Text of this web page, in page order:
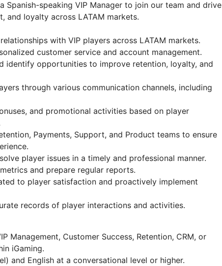
Spanish-speaking VIP Manager to join our team and drive
and loyalty across LATAM markets.
with VIP players across LATAM markets.
customer service and account management.
identify opportunities to improve retention, loyalty, and
through various communication channels, including
and promotional activities based on player
Payments, Support, and Product teams to ensure
player issues in a timely and professional manner.
and prepare regular reports.
to player satisfaction and proactively implement
records of player interactions and activities.
Management, Customer Success, Retention, CRM, or
iGaming.
and English at a conversational level or higher.